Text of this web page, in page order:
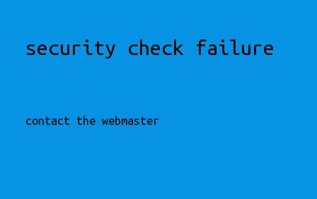
security check failure
contact the webmaster